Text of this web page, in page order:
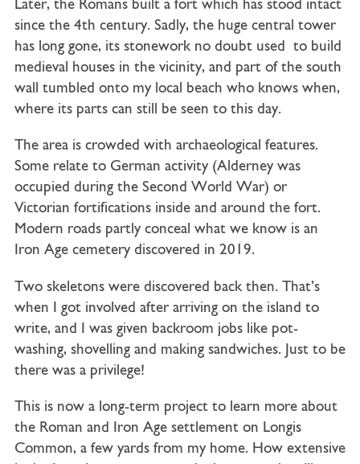
Later, the Romans built a fort which has stood intact
since the 4th century. Sadly, the huge central tower
has long gone, its stonework no doubt used to build
medieval houses in the vicinity, and part of the south
wall tumbled onto my local beach who knows when,
where its parts can still be seen to this day.
The area is crowded with archaeological features.
Some relate to German activity (Alderney was
occupied during the Second World War) or
Victorian fortifications inside and around the fort.
Modern roads partly conceal what we know is an
Iron Age cemetery discovered in 2019.
Two skeletons were discovered back then. That’s
when I got involved after arriving on the island to
write, and I was given backroom jobs like pot-
washing, shovelling and making sandwiches. Just to be
there was a privilege!
This is now a long-term project to learn more about
the Roman and Iron Age settlement on Longis
Common, a few yards from my home. How extensive